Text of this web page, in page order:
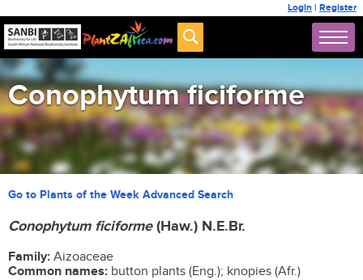
Login | Register
Conophytum ficiforme
Go to Plants of the Week Advanced Search
Conophytum ficiforme(Haw.) N.E.Br.
Family: Aizoaceae
Common names: button plants (Eng.); knopies (Afr.)